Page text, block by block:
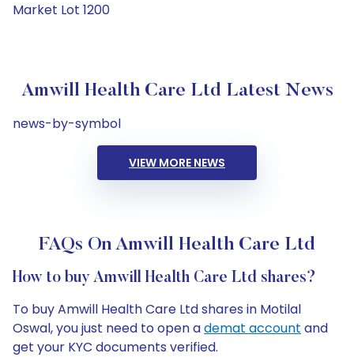
Market Lot 1200
Amwill Health Care Ltd Latest News
news-by-symbol
VIEW MORE NEWS
FAQs On Amwill Health Care Ltd
How to buy Amwill Health Care Ltd shares?
To buy Amwill Health Care Ltd shares in Motilal
Oswal, you just need to open ademat account and
get your KYC documents verified.